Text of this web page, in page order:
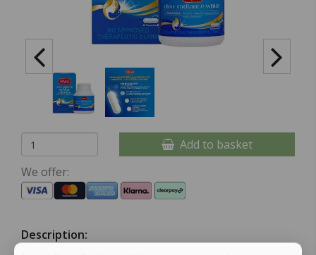
Add to basket
We offer:
Description: